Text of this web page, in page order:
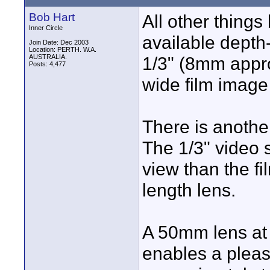
Bob Hart
Inner Circle
Join Date: Dec 2003
Location: PERTH. W.A.
AUSTRALIA.
Posts: 4,477
All other things
available
1/3" (8mm
wide film
There is
The 1/3" video
view than the
length lens.
A 50mm lens
enables a